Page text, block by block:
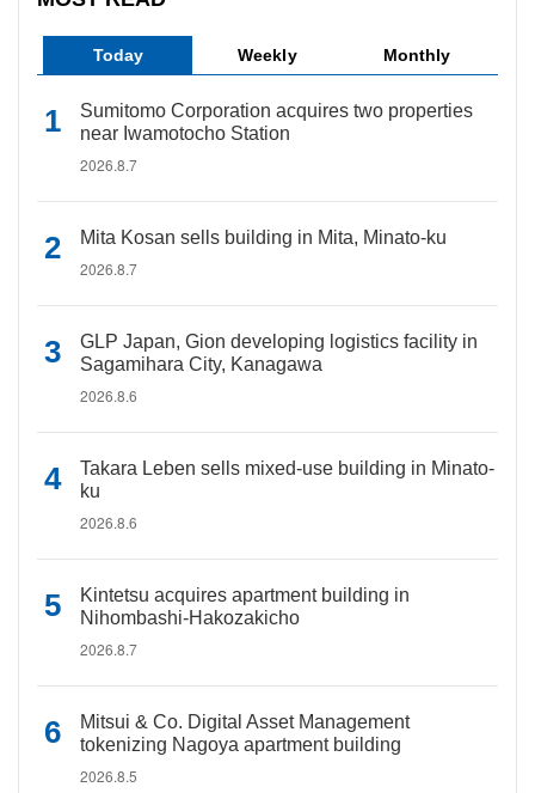
Today Weekly Monthly
Sumitomo Corporation acquires two properties
near Iwamotocho Station
2026.8.7
Mita Kosan sells building in Mita, Minato-ku
2026.8.7
GLP Japan, Gion developing logistics facility in
Sagamihara City, Kanagawa
2026.8.6
Takara Leben sells mixed-use building in Minato-
ku
2026.8.6
Kintetsu acquires apartment building in
Nihombashi-Hakozakicho
2026.8.7
Mitsui & Co. Digital Asset Management
tokenizing Nagoya apartment building
2026.8.5